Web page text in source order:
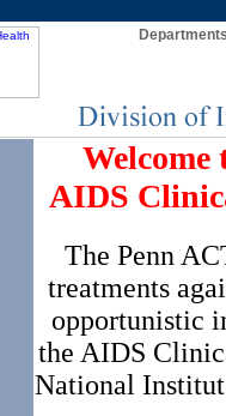
Welcome
AIDS
The Penn
treatments
opportunistic
the AIDS
National